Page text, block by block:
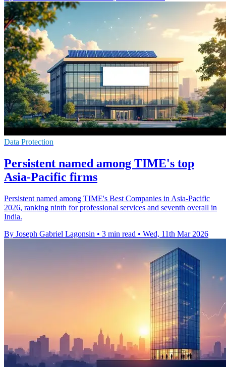
Data Protection
Persistent named among TIME's top
Asia-Pacific firms
Persistent named among TIME's Best Companies in Asia-Pacific
2026, ranking ninth for professional services and seventh overall in
India.
By Joseph Gabriel Lagonsin • 3 min read • Wed, 11th Mar 2026